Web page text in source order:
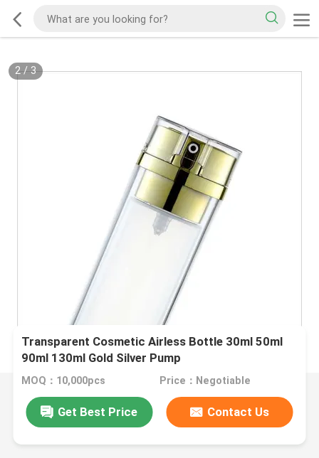
2/ 3
Transparent Cosmetic Airless Bottle 30ml 50ml
90ml 130ml Gold Silver Pump
MOQ：10,000pcs Price：Negotiable
Get Best Price Contact Us